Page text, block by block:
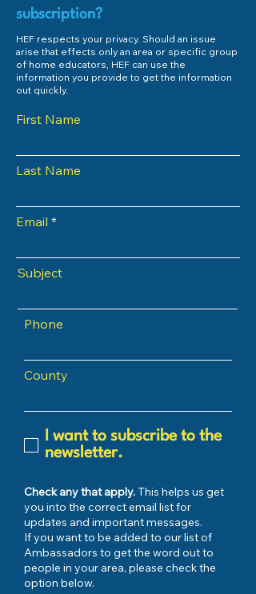
subscription?
HEF respects your privacy. Should an issue
arise that effects only an area or specific group
of home educators, HEF can use the
information you provide to get the information
out quickly.
First Name
Last Name
Email
Subject
Phone
County
I want to subscribe to the
newsletter.
Check any that apply.This helps us get
you into the correct email list for
updates and important messages.
If you want to be added to our list of
Ambassadors to get the word out to
people in your area, please check the
option below.